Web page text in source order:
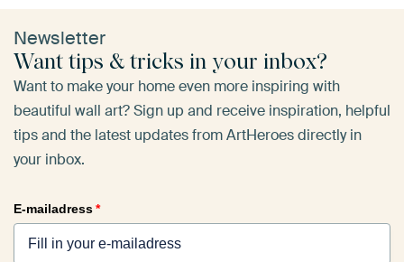
Newsletter
Want tips & tricks in your inbox?
Want to make your home even more inspiring with
beautiful wall art? Sign up and receive inspiration, helpful
tips and the latest updates from ArtHeroes directly in
your inbox.
E-mailadress*